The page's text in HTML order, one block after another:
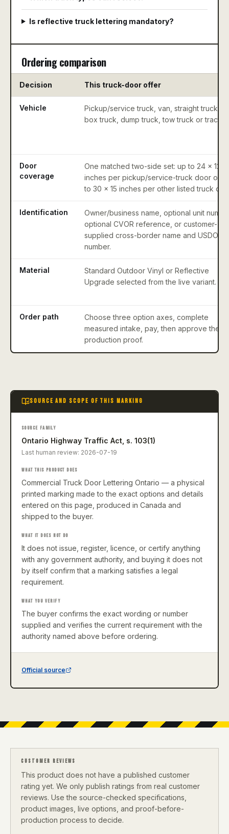
Is reflective truck lettering mandatory?
Ordering comparison
Decision This truck-door offer
Vehicle
Pickup/service truck, van, straight truck,
box truck, dump truck, tow truck or tractor.
Door
coverage
One matched two-side set: up to 24 x 12
inches per pickup/service-truck door or
to 30 x 15 inches per other listed truck
Identification
Owner/business name, optional unit
optional CVOR reference, or customer-
supplied cross-border name and USDOT
number.
Material
Standard Outdoor Vinyl or Reflective
Upgrade selected from the live variant.
Order path
Choose three option axes, complete
measured intake, pay, then approve the
production proof.
SOURCE AND SCOPE OF THIS MARKING
SOURCE FAMILY
Ontario Highway Traffic Act, s. 103(1)
Last human review: 2026-07-19
WHAT THIS PRODUCT DOES
Commercial Truck Door Lettering Ontario — a physical
printed marking made to the exact options and details
entered on this page, produced in Canada and
shipped to the buyer.
WHAT IT DOES NOT DO
It does not issue, register, licence, or certify anything
with any government authority, and buying it does not
by itself confirm that a marking satisfies a legal
requirement.
WHAT YOU VERIFY
The buyer confirms the exact wording or number
supplied and verifies the current requirement with the
authority named above before ordering.
Official source
CUSTOMER REVIEWS
This product does not have a published customer
rating yet. We only publish ratings from real customer
reviews. Use the source-checked specifications,
product images, live options, and proof-before-
production process to decide.